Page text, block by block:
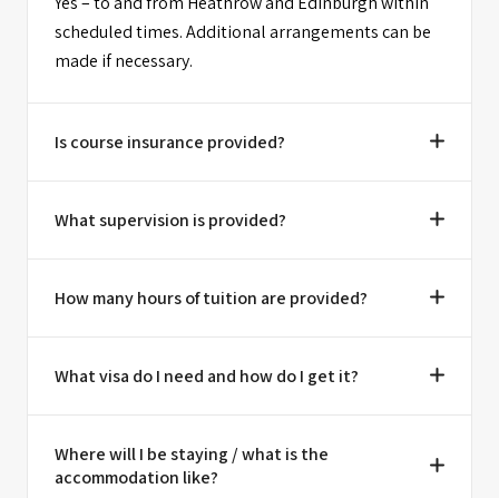
scheduled times. Additional arrangements can be
made if necessary.
Is course insurance provided?
What supervision is provided?
How many hours of tuition are provided?
What visa do I need and how do I get it?
Where will I be staying / what is the
accommodation like?